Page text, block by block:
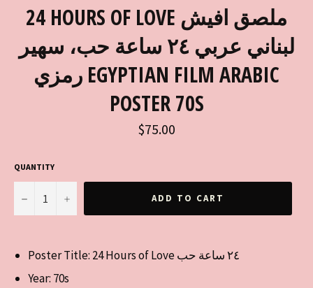
24 HOURS OF LOVE ملصق افيش
لبناني عربي ٢٤ ساعة حب، سهير
رمزي EGYPTIAN FILM ARABIC
POSTER 70S
Regular
price
$75.00
QUANTITY
− + ADD TO CART
Poster Title: 24 Hours of Love ٢٤ ساعة حب
Year: 70s